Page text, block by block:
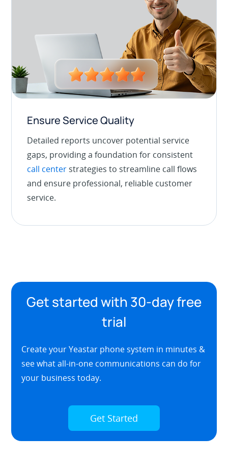
Ensure Service Quality
Detailed reports uncover potential service
gaps, providing a foundation for consistent
call center strategies to streamline call flows
and ensure professional, reliable customer
service.
Get started with 30-day free
trial
Create your Yeastar phone system in minutes &
see what all-in-one communications can do for
your business today.
Get Started